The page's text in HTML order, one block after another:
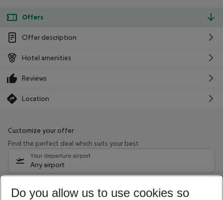
Offers
Offer description
Hotel amenities
Reviews
Location
Customize your offer
Find the perfect deal which suits your best
Your departure airport
Any airport
12/08/26–10/08/27 5-8 nights
Do you allow us to use cookies so